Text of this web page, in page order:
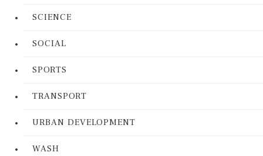
SCIENCE
SOCIAL
SPORTS
TRANSPORT
URBAN DEVELOPMENT
WASH